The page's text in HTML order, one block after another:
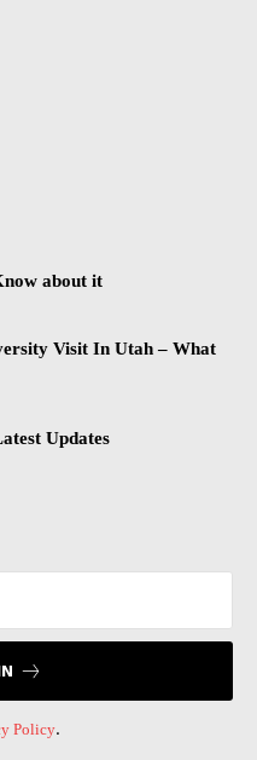
about it
Visit In Utah – What
Updates
Policy.